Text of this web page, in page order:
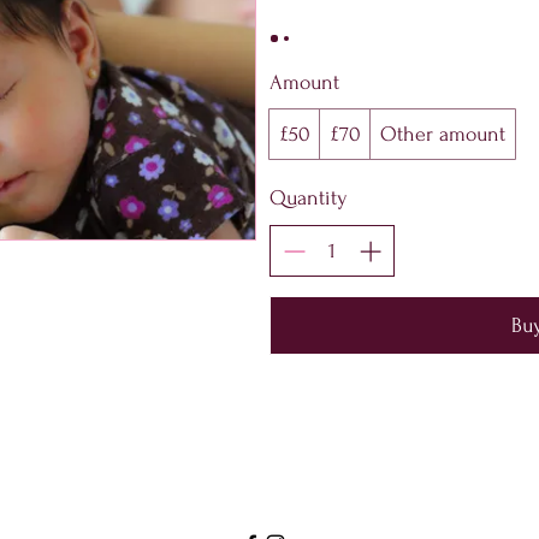
Amount
£50 £70 Other amount
Quantity